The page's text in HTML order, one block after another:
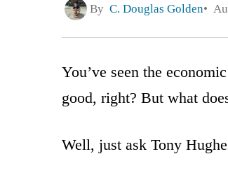
By C. Douglas Golden
You’ve seen the
good, right? But what
Well, just ask Tony